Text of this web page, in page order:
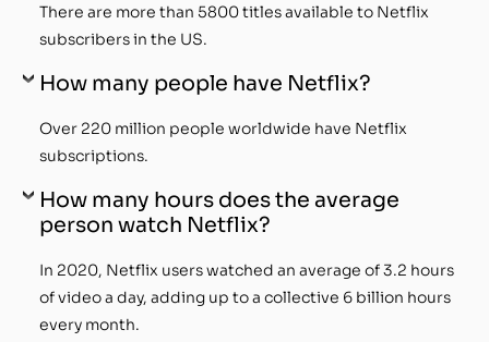
There are more than 5800 titles available to Netflix
subscribers in the US.
How many people have Netflix?
Over 220 million people worldwide have Netflix
subscriptions.
How many hours does the average
person watch Netflix?
In 2020, Netflix users watched an average of 3.2 hours
of video a day, adding up to a collective 6 billion hours
every month.